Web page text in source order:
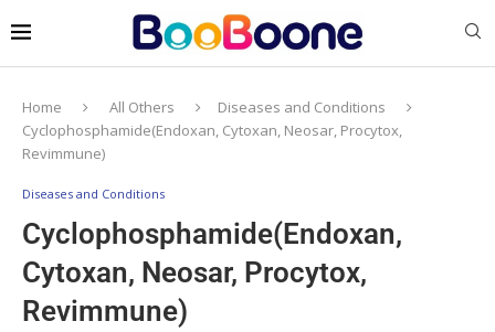
Home All Others
Diseases and Conditions
Cyclophosphamide(Endoxan, Cytoxan, Neosar, Procytox,
Revimmune)
Diseases and Conditions
Cyclophosphamide(Endoxan,
Cytoxan, Neosar, Procytox,
Revimmune)